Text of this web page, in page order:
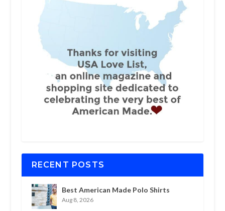
RECENT POSTS
Best American Made Polo Shirts
Aug 8, 2026